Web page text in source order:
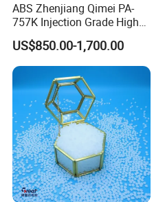
ABS Zhenjiang Qimei PA-
757K Injection Grade High
Rigidity and High Gloss ABS
Plastic Particle Raw
Material
US$850.00-1,700.00